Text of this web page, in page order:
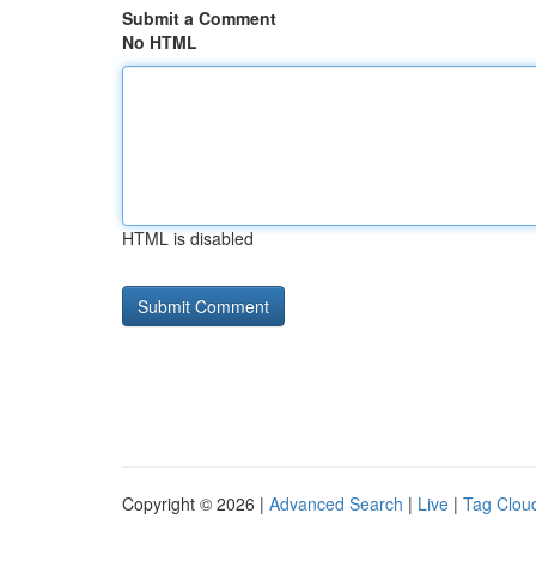
Submit a Comment
No HTML
HTML is disabled
Copyright © 2026 | Advanced Search | Live | Tag